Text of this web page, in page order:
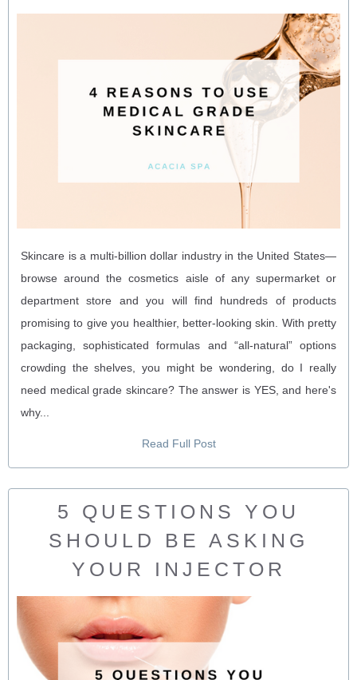
Skincare is a multi-billion dollar industry in the United States—
browse around the cosmetics aisle of any supermarket or
department store and you will find hundreds of products
promising to give you healthier, better-looking skin. With pretty
packaging, sophisticated formulas and “all-natural” options
crowding the shelves, you might be wondering, do I really
need medical grade skincare? The answer is YES, and here's
why...
Read Full Post
5 QUESTIONS YOU
SHOULD BE ASKING
YOUR INJECTOR